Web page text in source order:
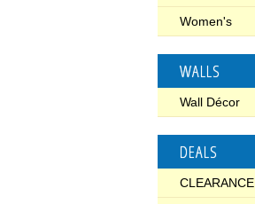
Women's
WALLS
Wall Décor
DEALS
CLEARANCE